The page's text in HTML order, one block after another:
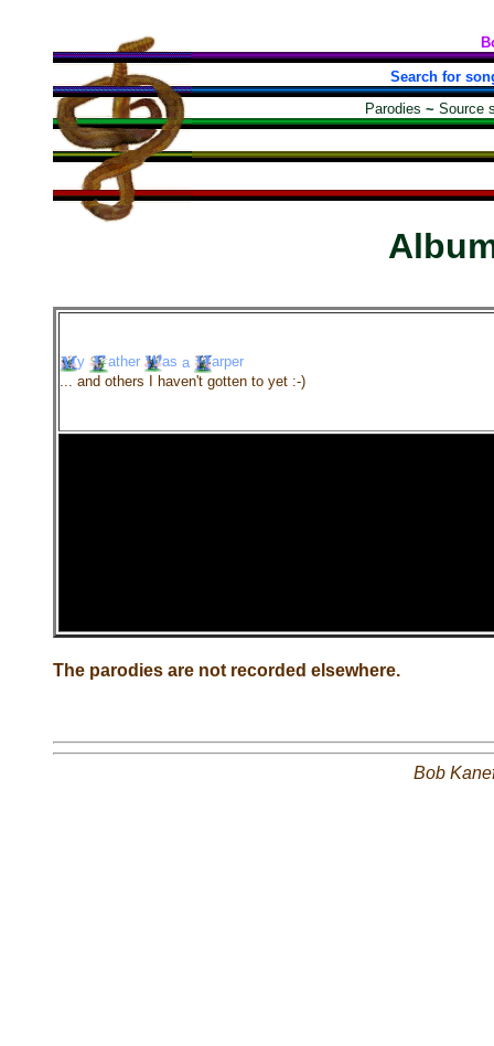
Search for
Parodies ~ Source
y ather as a
arper
... and others I haven't gotten to yet :-)
The parodies are not recorded elsewhere.
Bob